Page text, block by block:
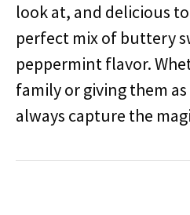
look at, and delicious
perfect mix of buttery
peppermint flavor.
family or giving them
always capture the